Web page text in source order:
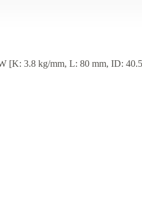
[K: 3.8 kg/mm, L: 80 mm, ID: